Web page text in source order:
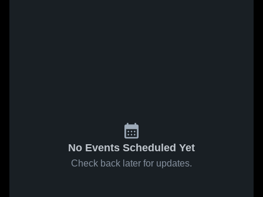
No Events Scheduled Yet
Check back later for updates.